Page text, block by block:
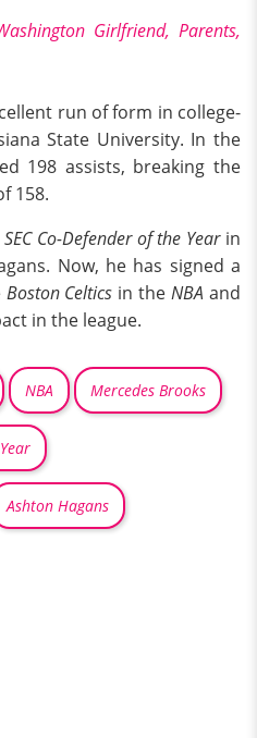
Girlfriend, Parents,
run of form in college-
State University. In the
198 assists, breaking the
158.
SEC Co-Defender of the Yearin
Now, he has signed a
Boston Celtics in theNBA and
in the league.
NBA Mercedes Brooks
Ashton Hagans